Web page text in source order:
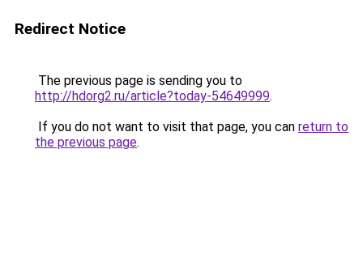
Redirect Notice
The previous page is sending you to
http://hdorg2.ru/article?today-54649999.
If you do not want to visit that page, you can return to
the previous page.